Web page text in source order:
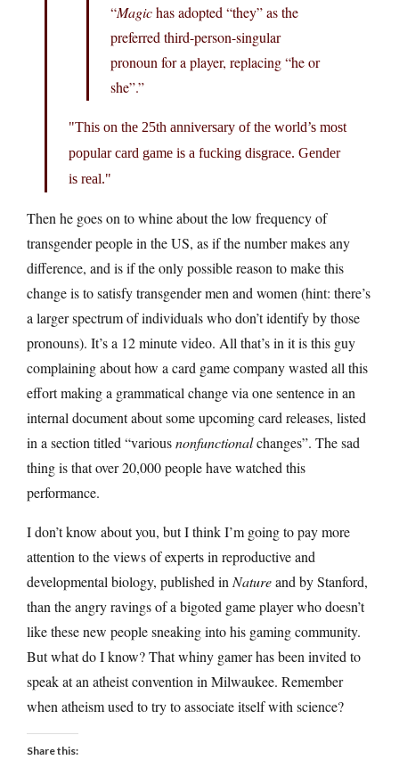
“Magichas adopted “they” as the
preferred third-person-singular
pronoun for a player, replacing “he or
she”.”
This on the 25th anniversary of the world’s most
popular card game is a fucking disgrace. Gender
is real.
Then he goes on to whine about the low frequency of
transgender people in the US, as if the number makes any
difference, and is if the only possible reason to make this
change is to satisfy transgender men and women (hint: there’s
a larger spectrum of individuals who don’t identify by those
pronouns). It’s a 12 minute video. All that’s in it is this guy
complaining about how a card game company wasted all this
effort making a grammatical change via one sentence in an
internal document about some upcoming card releases, listed
in a section titled “variousnonfunctionalchanges”. The sad
thing is that over 20,000 people have watched this
performance.
I don’t know about you, but I think I’m going to pay more
attention to the views of experts in reproductive and
developmental biology, published in Natureand by Stanford,
than the angry ravings of a bigoted game player who doesn’t
like these new people sneaking into his gaming community.
But what do I know? That whiny gamer has been invited to
speak at an atheist convention in Milwaukee. Remember
when atheism used to try to associate itself with science?
Share this: